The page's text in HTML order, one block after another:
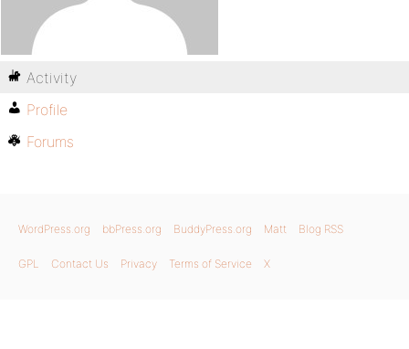
Activity
Profile
Forums
WordPress.org bbPress.org BuddyPress.org Matt Blog RSS
GPL Contact Us Privacy Terms of Service X